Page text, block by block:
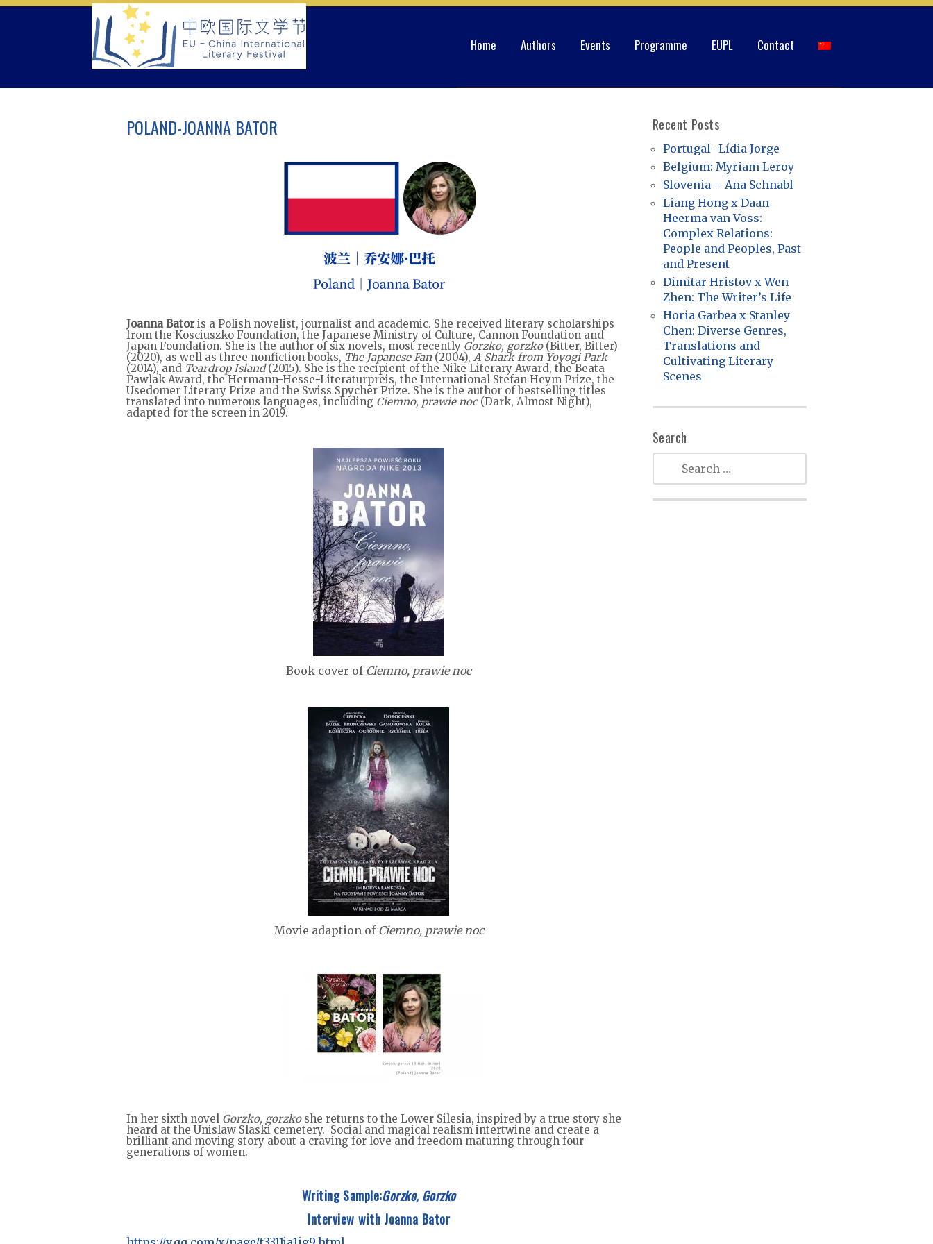
Skip
Home Authors Events Programme EUPL Contact
POLAND-JOANNA BATOR
Joanna Bator is a Polish novelist, journalist and academic. She received literary scholarships
from the Kosciuszko Foundation, the Japanese Ministry of Culture, Cannon Foundation and
Japan Foundation. She is the author of six novels, most recently Gorzko, gorzko(Bitter, Bitter)
(2020), as well as three nonfiction books, The Japanese Fan (2004), A Shark from Yoyogi Park
(2014), and Teardrop Island(2015). She is the recipient of the Nike Literary Award, the Beata
Pawlak Award, the Hermann-Hesse-Literaturpreis, the International Stefan Heym Prize, the
Usedomer Literary Prize and the Swiss Spycher Prize. She is the author of bestselling titles
translated into numerous languages, including Ciemno, prawie noc(Dark, Almost Night),
adapted for the screen in 2019.
Book cover of Ciemno, prawie noc
Movie adaption of Ciemno, prawie noc
In her sixth novel Gorzko, gorzkoshe returns to the Lower Silesia, inspired by a true story she
heard at the Unislaw Slaski cemetery. Social and magical realism intertwine and create a
brilliant and moving story about a craving for love and freedom maturing through four
generations of women.
Writing Sample:Gorzko, Gorzko
Interview with Joanna Bator
Recent Posts
Portugal -Lídia Jorge
Belgium: Myriam Leroy
Slovenia – Ana Schnabl
Liang Hong x Daan
Heerma van Voss:
Complex Relations:
People and Peoples, Past
and Present
Dimitar Hristov x Wen
Zhen: The Writer’s Life
Horia Garbea x Stanley
Chen: Diverse Genres,
Translations and
Cultivating Literary
Scenes
Search